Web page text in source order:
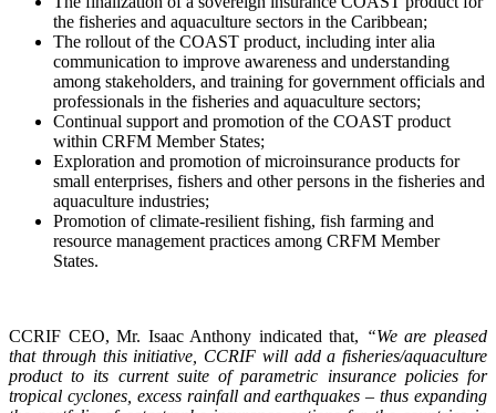
the fisheries and aquaculture sectors in the Caribbean;
The rollout of the COAST product, including inter alia
communication to improve awareness and understanding
among stakeholders, and training for government officials and
professionals in the fisheries and aquaculture sectors;
Continual support and promotion of the COAST product
within CRFM Member States;
Exploration and promotion of microinsurance products for
small enterprises, fishers and other persons in the fisheries and
aquaculture industries;
Promotion of climate-resilient fishing, fish farming and
resource management practices among CRFM Member
States.
CCRIF CEO, Mr. Isaac Anthony indicated that, “We are pleased
that through this initiative, CCRIF will add a fisheries/aquaculture
product to its current suite of parametric insurance policies for
tropical cyclones, excess rainfall and earthquakes – thus expanding